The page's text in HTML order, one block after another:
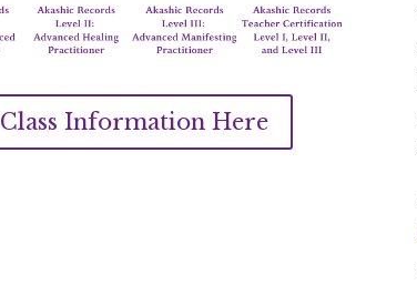
Class Information Here